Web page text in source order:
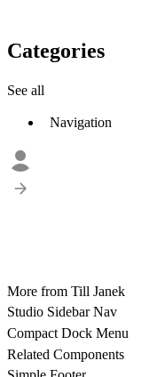
Categories
See all
Navigation
More from Till Janek
Studio Sidebar Nav
Compact Dock Menu
Related Components